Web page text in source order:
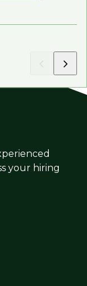
your hiring